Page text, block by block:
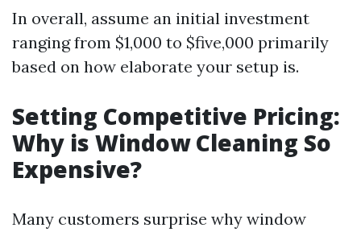
In overall, assume an initial investment
ranging from $1,000 to $five,000 primarily
based on how elaborate your setup is.
Setting Competitive Pricing:
Why is Window Cleaning So
Expensive?
Many customers surprise why window